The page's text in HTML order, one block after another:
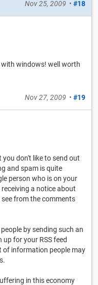
Nov 25, 2009 • #18
windows! well worth
Nov 27, 2009 • #19
don't like to send out
and spam is quite
person who is on your
a notice about
from the comments
by sending such an
for your RSS feed
of information people may
in this economy